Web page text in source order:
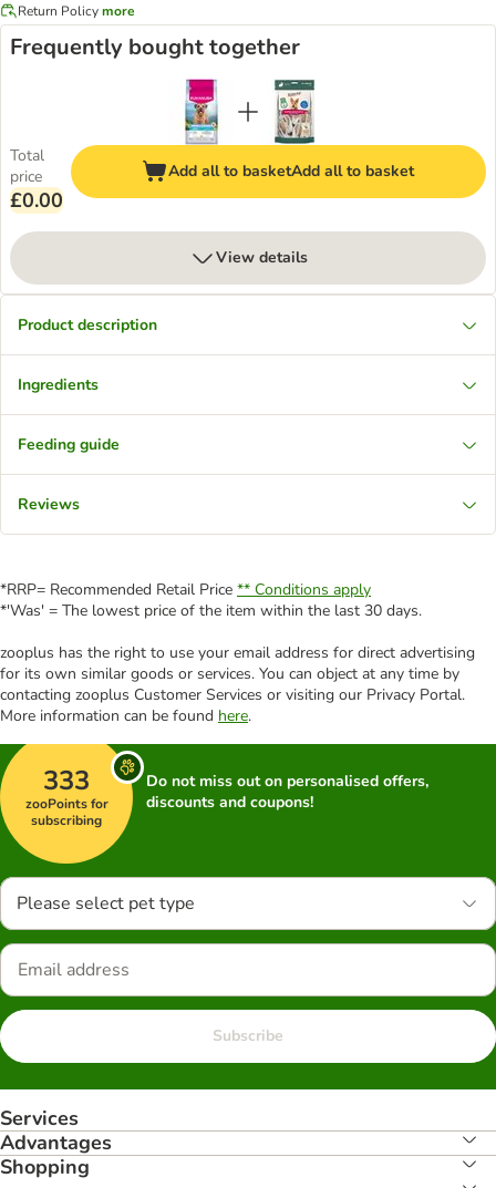
Return Policymore
Frequently bought together
Total
price
£0.00
Add all to basketAdd all to basket
View details
Product description
Ingredients
Feeding guide
Reviews
*RRP= Recommended Retail Price ** Conditions apply
*'Was' = The lowest price of the item within the last 30 days.
zooplus has the right to use your email address for direct advertising
for its own similar goods or services. You can object at any time by
contacting zooplus Customer Services or visiting our Privacy Portal.
More information can be found here.
333
zooPoints for
subscribing
Do not miss out on personalised offers,
discounts and coupons!
Please select pet type
Subscribe
Services
Advantages
Shopping